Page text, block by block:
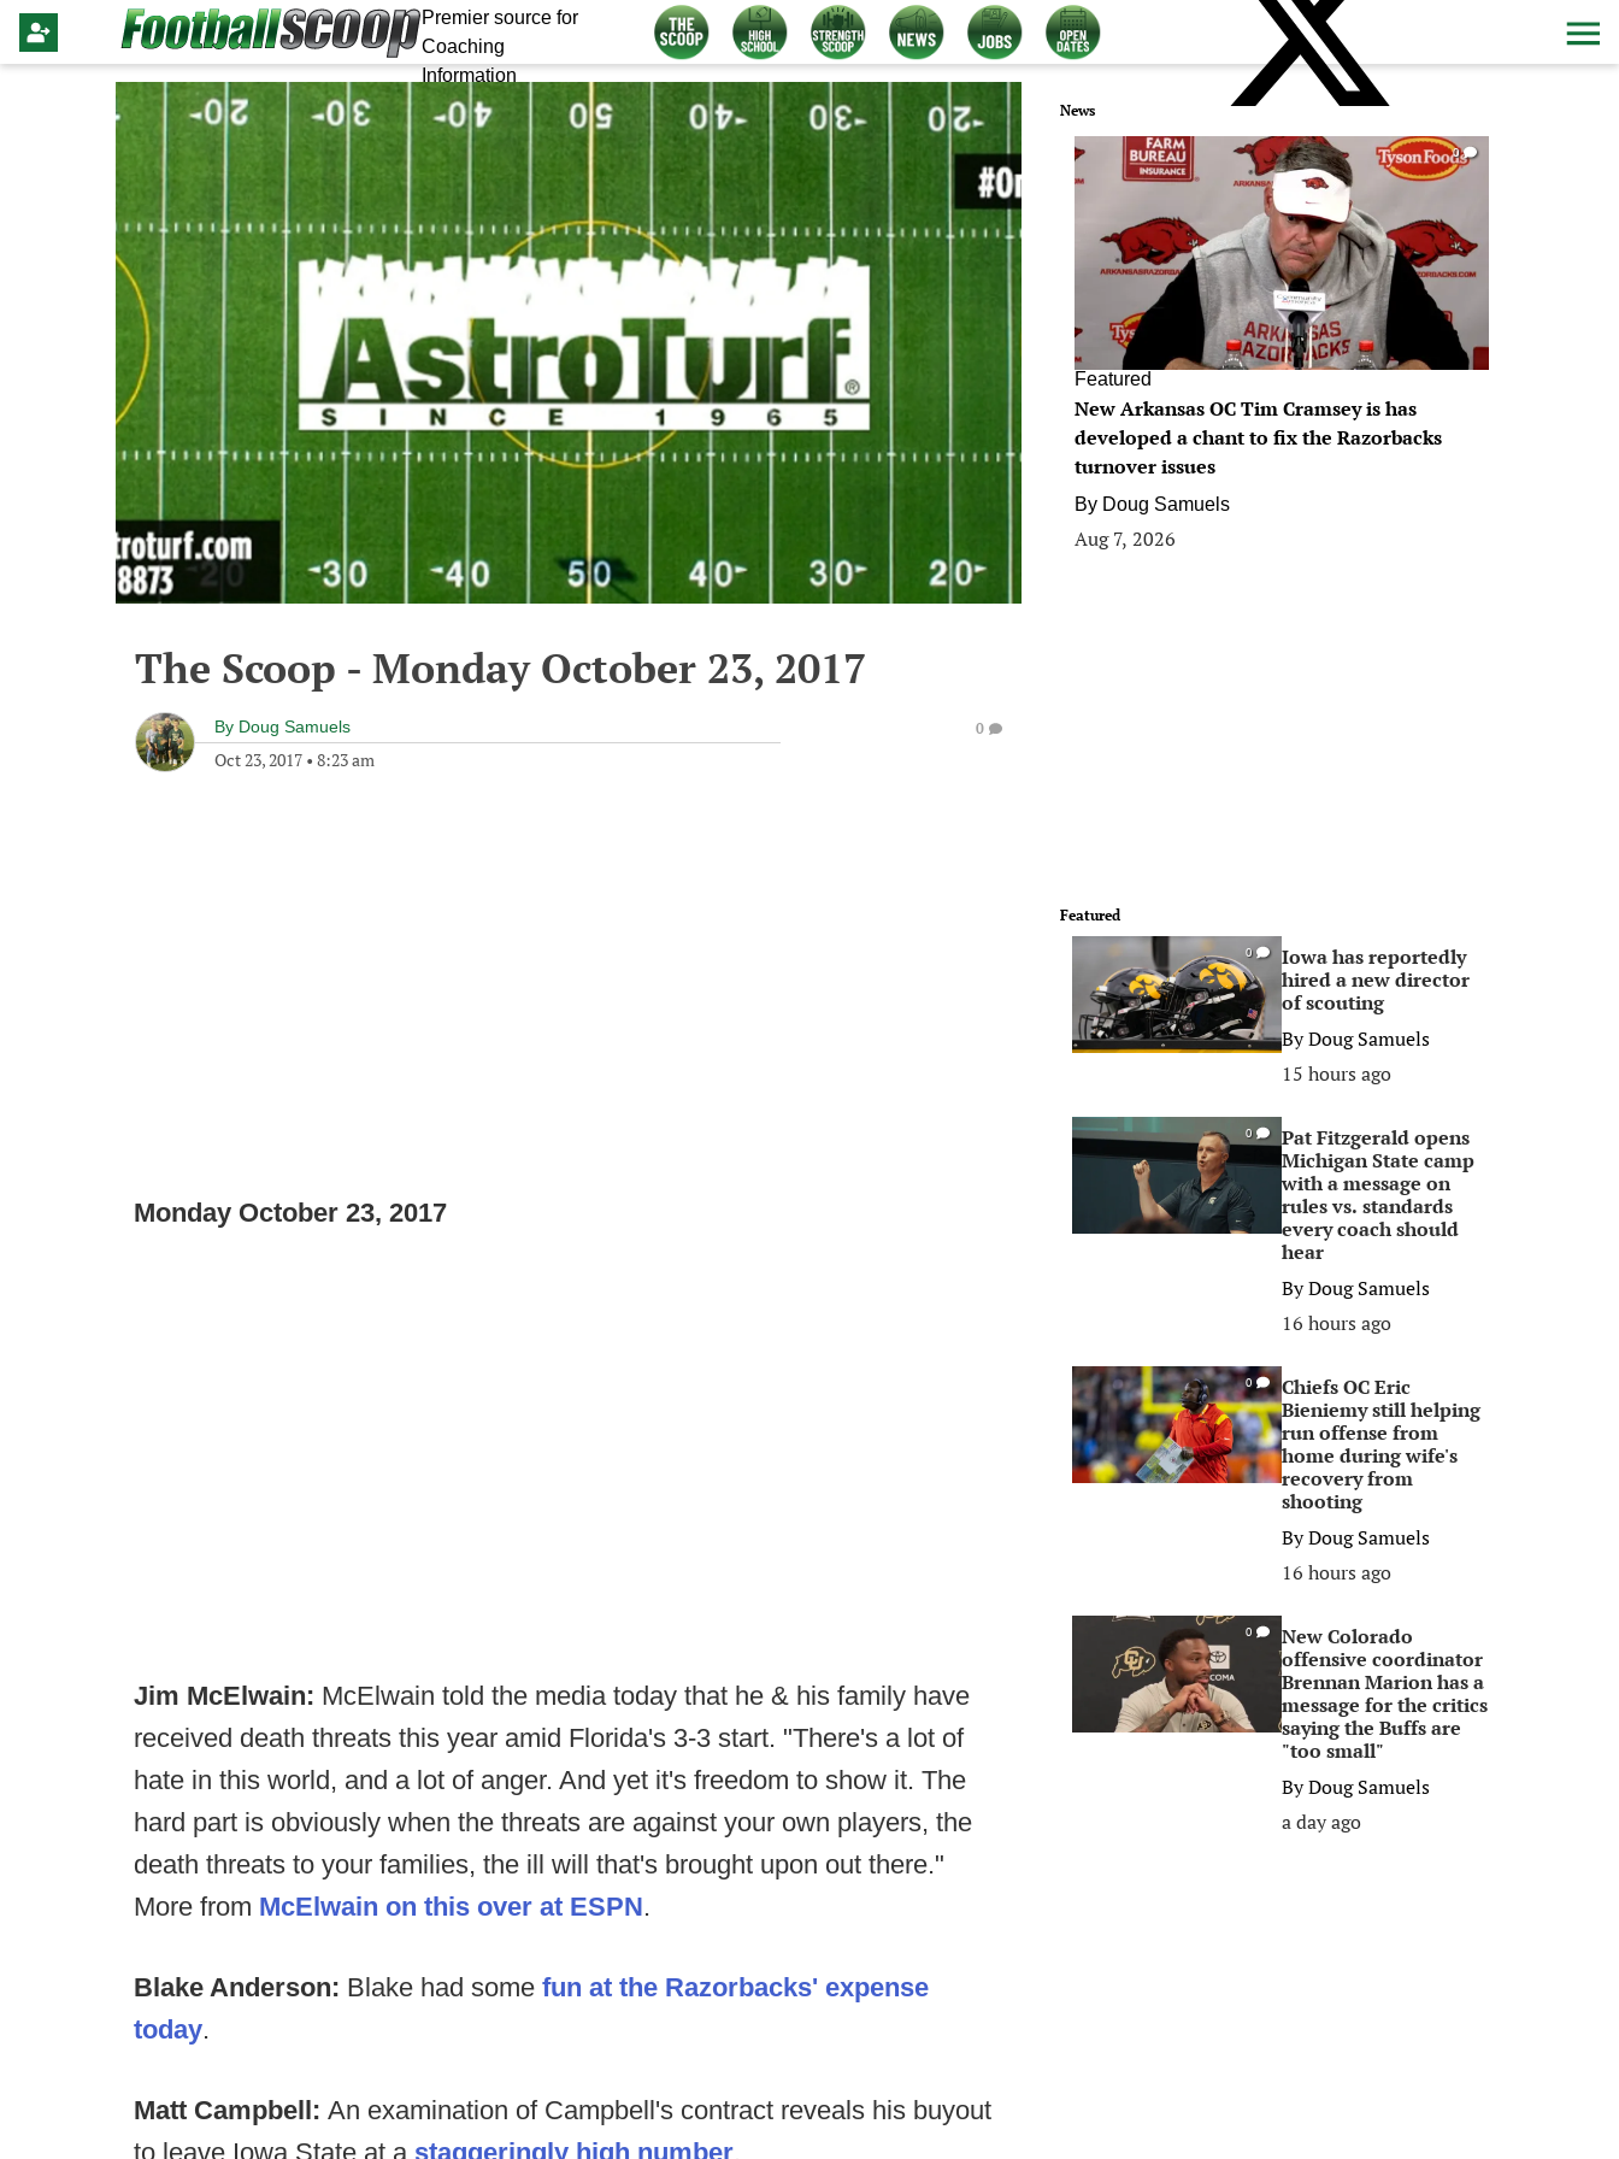
Premier source for
Coaching
Information
The Scoop - Monday October 23, 2017
By Doug Samuels
Oct 23, 2017 • 8:23 am
0
Monday October 23, 2017
Jim McElwain: McElwain told the media today that he & his family have
received death threats this year amid Florida's 3-3 start. "There's a lot of
hate in this world, and a lot of anger. And yet it's freedom to show it. The
hard part is obviously when the threats are against your own players, the
death threats to your families, the ill will that's brought upon out there."
More from McElwain on this over at ESPN.
Blake Anderson: Blake had some fun at the Razorbacks' expense
today.
Matt Campbell: An examination of Campbell's contract reveals his buyout
to leave Iowa State at a staggeringly high number.
News
0
Featured
New Arkansas OC Tim Cramsey is has
developed a chant to fix the Razorbacks
turnover issues
By Doug Samuels
Aug 7, 2026
Featured
0
Iowa has reportedly
hired a new director
of scouting
ByDoug Samuels
15 hours ago
0
Pat Fitzgerald opens
Michigan State camp
with a message on
rules vs. standards
every coach should
hear
ByDoug Samuels
16 hours ago
0
Chiefs OC Eric
Bieniemy still helping
run offense from
home during wife's
recovery from
shooting
ByDoug Samuels
16 hours ago
0
New Colorado
offensive coordinator
Brennan Marion has a
message for the critics
saying the Buffs are
"too small"
ByDoug Samuels
a day ago